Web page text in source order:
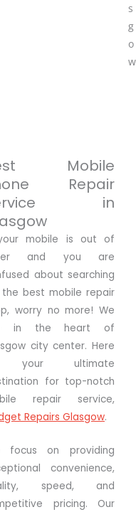
Mobile
Repair
in
mobile is out of
and you are
about searching
best mobile repair
worry no more! We
in the heart of
city center. Here
your ultimate
for top-notch
repair service,
Repairs Glasgow.
focus on providing
convenience,
speed, and
pricing. Our